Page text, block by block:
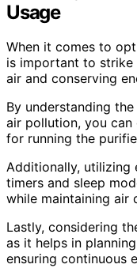
Usage
When it comes to
is important to strike
air and conserving
By understanding
air pollution, you
for running the
Additionally, utilizing
timers and sleep
while maintaining air
Lastly, considering
as it helps in
ensuring continuous